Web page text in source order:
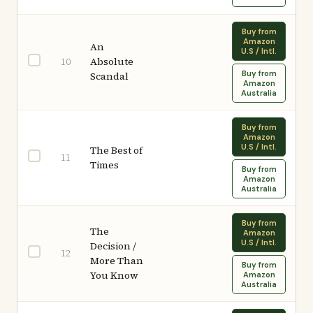
10
An
Absolute
Scandal
Buy from
Amazon
U.S / Intl.
Buy from
Amazon
Australia
11
The Best of
Times
Buy from
Amazon
U.S / Intl.
Buy from
Amazon
Australia
12
The
Decision /
More Than
You Know
Buy from
Amazon
U.S / Intl.
Buy from
Amazon
Australia